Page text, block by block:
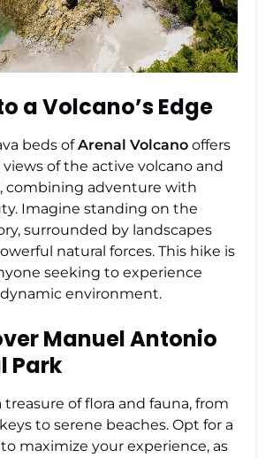
a Volcano’s Edge
beds ofArenal Volcano offers
of the active volcano and
, combining adventure with
Imagine standing on the
surrounded by landscapes
natural forces. This hike is
seeking to experience
dynamic environment.
Manuel Antonio
Park
treasure of flora and fauna, from
to serene beaches. Opt for a
maximize your experience, as